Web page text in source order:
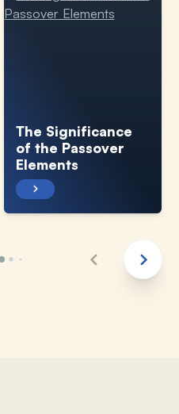
The Significance
of the Passover
Elements